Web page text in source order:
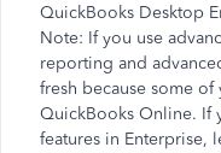
QuickBooks Desktop
Note: If you use
reporting and
fresh because some
QuickBooks Online. If
features in Enterprise,